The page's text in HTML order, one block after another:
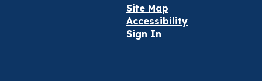
Site Map
Accessibility
Sign In